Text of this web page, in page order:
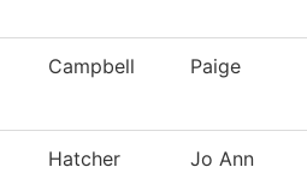
Campbell Paige
Hatcher Jo Ann